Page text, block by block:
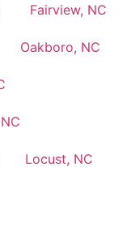
Fairview, NC
Oakboro, NC
Locust, NC